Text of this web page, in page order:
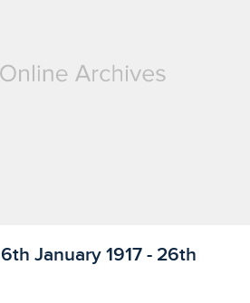
January 1917 - 26th